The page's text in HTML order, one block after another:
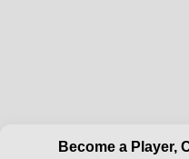
Become a Player,